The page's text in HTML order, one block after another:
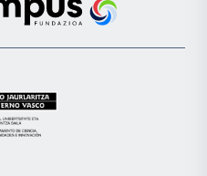
Científica
la
Euskampus
Eusko
Jaurlaritza